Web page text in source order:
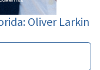
Oliver Larkin